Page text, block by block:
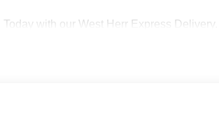
with our West Herr Express Delivery.
buy to see why BMW Of Rochester
cost, stop in today and experience what